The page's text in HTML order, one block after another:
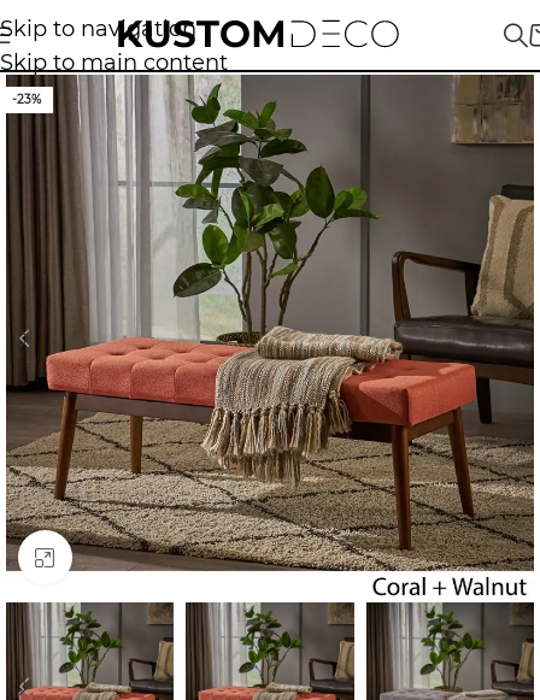
Skip to navigation
Skip to main content
-23%
Click to enlarge